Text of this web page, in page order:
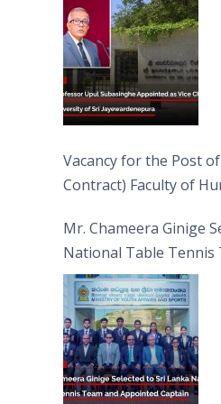
Vacancy for the Post
Contract) Faculty of
Mr. Chameera Ginige
National Table Tennis
Captain